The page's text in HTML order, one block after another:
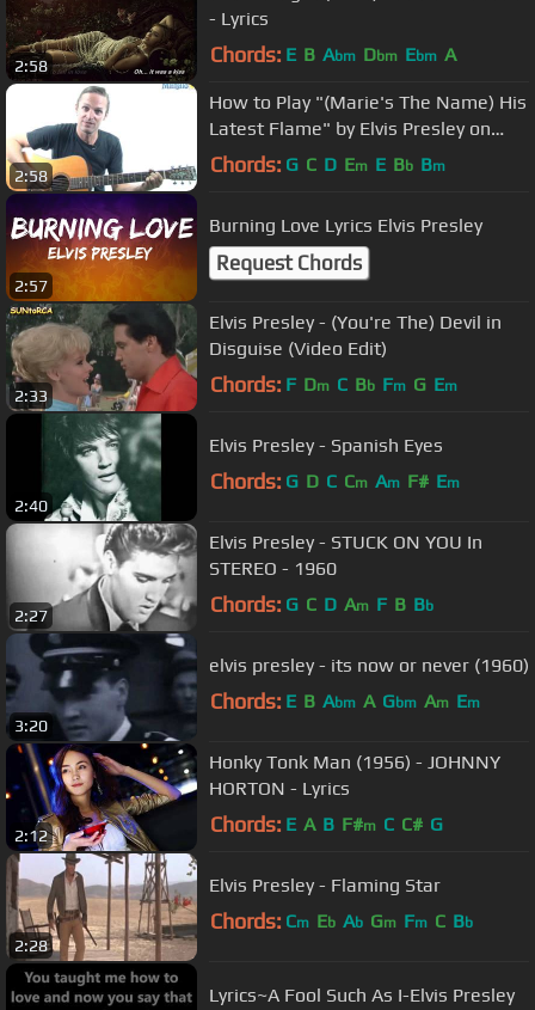
2:58
- Lyrics
Chords: E B Abm Dbm Ebm A
2:58
How to Play "(Marie's The Name) His
Latest Flame" by Elvis Presley on
Guitar
Chords: G C D Em E Bb Bm
2:57
Burning Love Lyrics Elvis Presley
Request Chords
2:33
Elvis Presley - (You're The) Devil in
Disguise (Video Edit)
Chords: F Dm C Bb Fm G Em
2:40
Elvis Presley - Spanish Eyes
Chords: G D C Cm Am F# Em
2:27
Elvis Presley - STUCK ON YOU In
STEREO - 1960
Chords: G C D Am F B Bb
3:20
elvis presley - its now or never (1960)
Chords: E B Abm A Gbm Am Em
2:12
Honky Tonk Man (1956) - JOHNNY
HORTON - Lyrics
Chords: E A B F#m C C# G
2:28
Elvis Presley - Flaming Star
Chords: Cm Eb Ab Gm Fm C Bb
Lyrics~A Fool Such As I-Elvis Presley